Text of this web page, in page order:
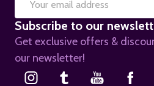
Email
Address
Subscribe to our
Get exclusive offers &
our newsletter!